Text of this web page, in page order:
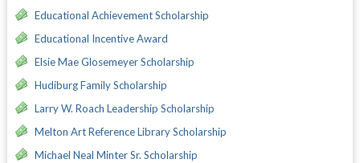
Educational Achievement Scholarship
Educational Incentive Award
Elsie Mae Glosemeyer Scholarship
Hudiburg Family Scholarship
Larry W. Roach Leadership Scholarship
Melton Art Reference Library Scholarship
Michael Neal Minter Sr. Scholarship